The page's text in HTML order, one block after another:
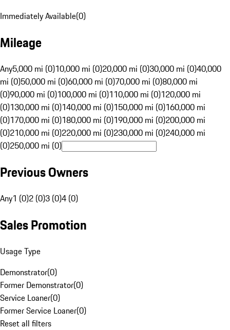
Immediately Available(0)
Mileage
Any5,000 mi (0)10,000 mi (0)20,000 mi (0)30,000 mi (0)40,000
mi (0)50,000 mi (0)60,000 mi (0)70,000 mi (0)80,000 mi
(0)90,000 mi (0)100,000 mi (0)110,000 mi (0)120,000 mi
(0)130,000 mi (0)140,000 mi (0)150,000 mi (0)160,000 mi
(0)170,000 mi (0)180,000 mi (0)190,000 mi (0)200,000 mi
(0)210,000 mi (0)220,000 mi (0)230,000 mi (0)240,000 mi
(0)250,000 mi (0)
Previous Owners
Any1 (0)2 (0)3 (0)4 (0)
Sales Promotion
Usage Type
Demonstrator(0)
Former Demonstrator(0)
Service Loaner(0)
Former Service Loaner(0)
Reset all filters